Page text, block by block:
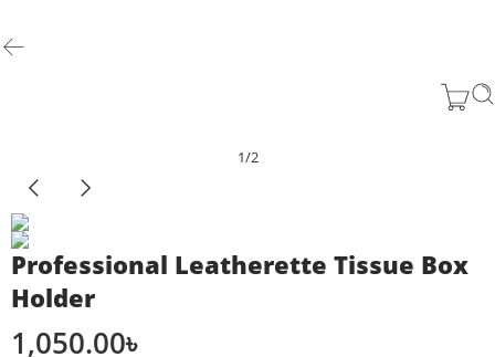
1/2
Professional Leatherette Tissue Box
Holder
1,050.00৳